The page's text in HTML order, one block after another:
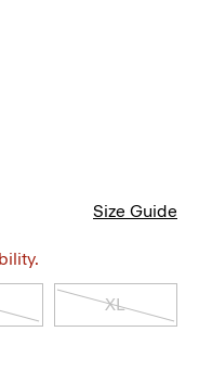
Size Guide
XL